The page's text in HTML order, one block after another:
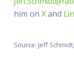
him on Xand
Source: Jeff